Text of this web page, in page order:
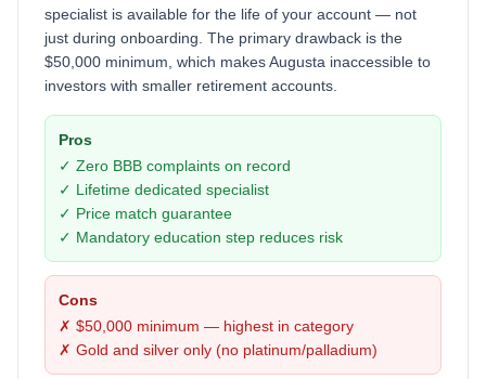
specialist is available for the life of your account — not
just during onboarding. The primary drawback is the
$50,000 minimum, which makes Augusta inaccessible to
investors with smaller retirement accounts.
Pros
✓ Zero BBB complaints on record
✓ Lifetime dedicated specialist
✓ Price match guarantee
✓ Mandatory education step reduces risk
Cons
✗ $50,000 minimum — highest in category
✗ Gold and silver only (no platinum/palladium)